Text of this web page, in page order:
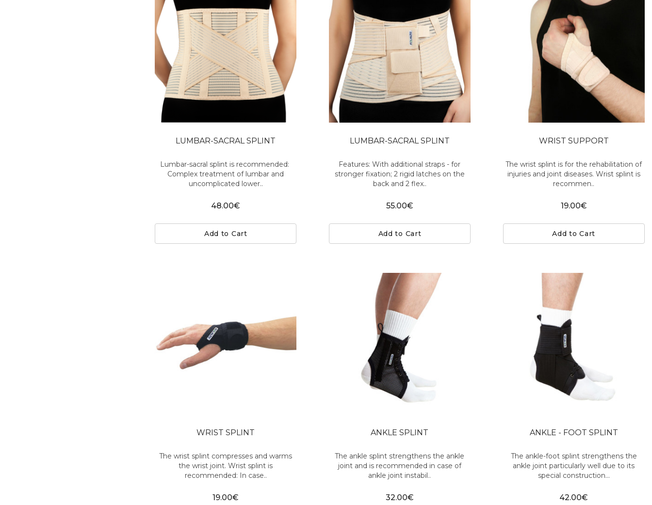
LUMBAR-SACRAL SPLINT
Lumbar-sacral splint is recommended:
Complex treatment of lumbar and
uncomplicated lower..
48.00€
Add to Cart
LUMBAR-SACRAL SPLINT
Features: With additional straps - for
stronger fixation; 2 rigid latches on the
back and 2 flex..
55.00€
Add to Cart
WRIST SUPPORT
The wrist splint is for the rehabilitation of
injuries and joint diseases. Wrist splint is
recommen..
19.00€
Add to Cart
WRIST SPLINT
The wrist splint compresses and warms
the wrist joint. Wrist splint is
recommended: In case..
19.00€
ANKLE SPLINT
The ankle splint strengthens the ankle
joint and is recommended in case of
ankle joint instabil..
32.00€
ANKLE - FOOT SPLINT
The ankle-foot splint strengthens the
ankle joint particularly well due to its
special construction...
42.00€